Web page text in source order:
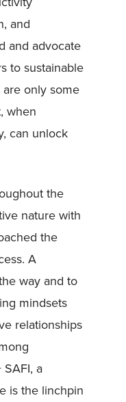
and
and advocate
to sustainable
only some
when
can unlock
the
nature with
the
A
way and to
mindsets
relationships
a
is the linchpin